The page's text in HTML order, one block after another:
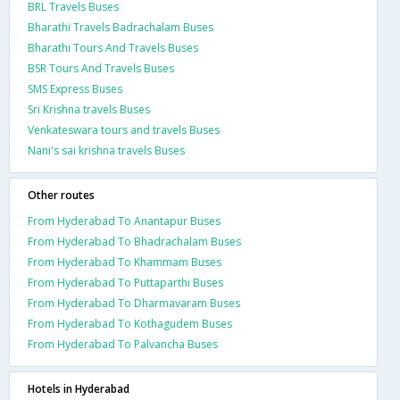
BRL Travels Buses
Bharathi Travels Badrachalam Buses
Bharathi Tours And Travels Buses
BSR Tours And Travels Buses
SMS Express Buses
Sri Krishna travels Buses
Venkateswara tours and travels Buses
Nani's sai krishna travels Buses
Other routes
From Hyderabad To Anantapur Buses
From Hyderabad To Bhadrachalam Buses
From Hyderabad To Khammam Buses
From Hyderabad To Puttaparthi Buses
From Hyderabad To Dharmavaram Buses
From Hyderabad To Kothagudem Buses
From Hyderabad To Palvancha Buses
Hotels in Hyderabad